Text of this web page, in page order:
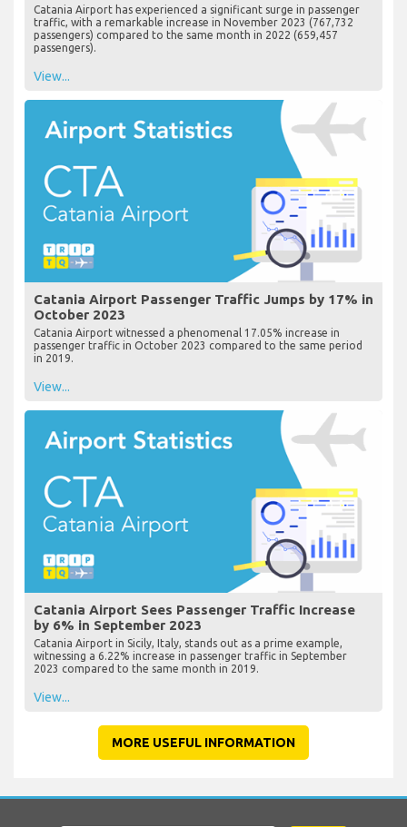
Catania Airport has experienced a significant surge in passenger
traffic, with a remarkable increase in November 2023 (767,732
passengers) compared to the same month in 2022 (659,457
passengers).
View...
Catania Airport Passenger Traffic Jumps by 17% in
October 2023
Catania Airport witnessed a phenomenal 17.05% increase in
passenger traffic in October 2023 compared to the same period
in 2019.
View...
Catania Airport Sees Passenger Traffic Increase
by 6% in September 2023
Catania Airport in Sicily, Italy, stands out as a prime example,
witnessing a 6.22% increase in passenger traffic in September
2023 compared to the same month in 2019.
View...
MORE USEFUL INFORMATION